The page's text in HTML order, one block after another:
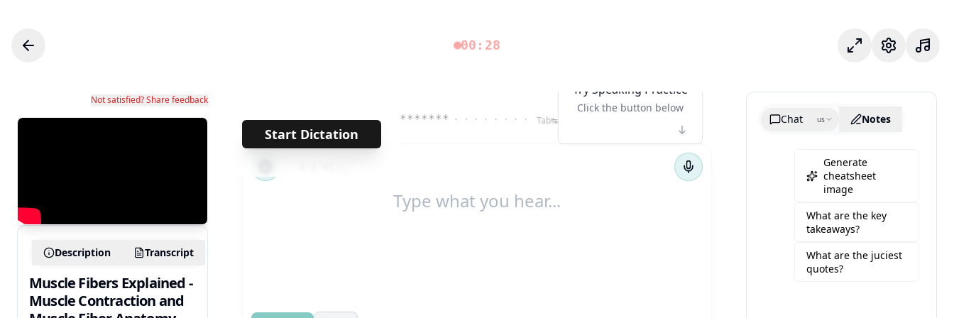
00:28 專注模式設定
Not satisfied? Share feedback
Description Transcript
Muscle Fibers Explained -
Muscle Contraction and
Start Dictation
******* · · · · · · · · Tab↹
Try Speaking Practice
Click the button below
Chat
us Notes
Generate
cheatsheet
image
What are the key
takeaways?
What are the juciest
quotes?